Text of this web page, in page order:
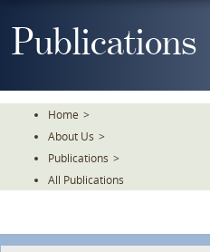
ToPublications
Home >
About Us >
Publications >
All Publications